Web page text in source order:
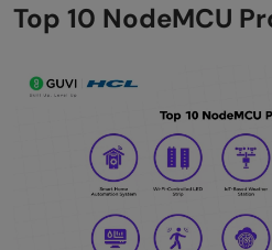
Smart Irrigation
Conclusion
FAQs
What are the easy
for beginners?
Top 10 NodeMCU